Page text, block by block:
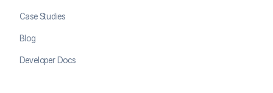
Case Studies
Blog
Developer Docs